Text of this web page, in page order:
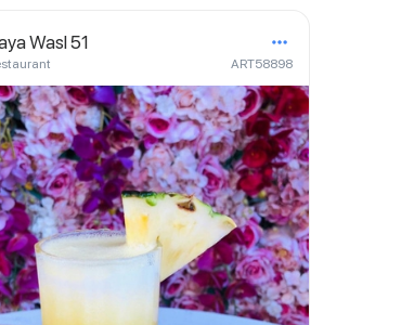
Wasl 51
ART58898